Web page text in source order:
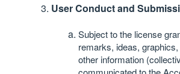
User Conduct and
Subject to the license
remarks, ideas,
other information